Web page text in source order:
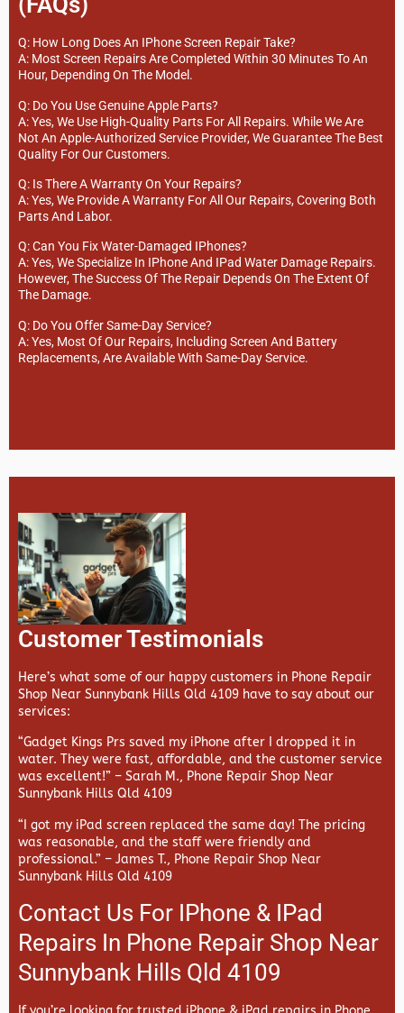
Q: How Long Does An IPhone Screen Repair Take?
A: Most Screen Repairs Are Completed Within 30 Minutes To An
Hour, Depending On The Model.
Q: Do You Use Genuine Apple Parts?
A: Yes, We Use High-Quality Parts For All Repairs. While We Are
Not An Apple-Authorized Service Provider, We Guarantee The Best
Quality For Our Customers.
Q: Is There A Warranty On Your Repairs?
A: Yes, We Provide A Warranty For All Our Repairs, Covering Both
Parts And Labor.
Q: Can You Fix Water-Damaged IPhones?
A: Yes, We Specialize In IPhone And IPad Water Damage Repairs.
However, The Success Of The Repair Depends On The Extent Of
The Damage.
Q: Do You Offer Same-Day Service?
A: Yes, Most Of Our Repairs, Including Screen And Battery
Replacements, Are Available With Same-Day Service.
Customer Testimonials
Here’s what some of our happy customers in Phone Repair
Shop Near Sunnybank Hills Qld 4109 have to say about our
services:
“Gadget Kings Prs saved my iPhone after I dropped it in
water. They were fast, affordable, and the customer service
was excellent!” – Sarah M., Phone Repair Shop Near
Sunnybank Hills Qld 4109
“I got my iPad screen replaced the same day! The pricing
was reasonable, and the staff were friendly and
professional.” – James T., Phone Repair Shop Near
Sunnybank Hills Qld 4109
Contact Us For IPhone & IPad
Repairs In Phone Repair Shop Near
Sunnybank Hills Qld 4109